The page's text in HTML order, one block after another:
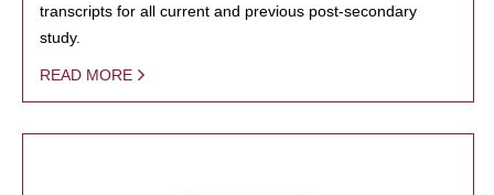
transcripts for all current and previous post-secondary
study.
READ MORE